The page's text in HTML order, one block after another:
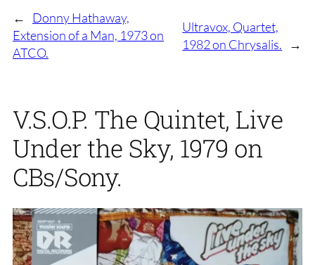
←
Donny Hathaway,
Extension of a Man, 1973 on
ATCO.
Ultravox, Quartet,
1982 on Chrysalis.
→
V.S.O.P. The Quintet, Live
Under the Sky, 1979 on
CBs/Sony.